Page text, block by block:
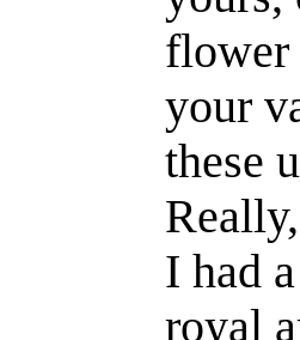
flower
your
these
I had
royal